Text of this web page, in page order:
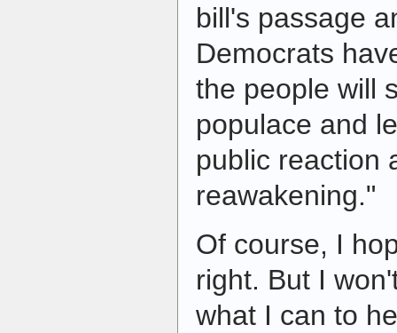
bill's passage
Democrats
the people will
populace and
public reaction
reawakening."
Of course, I
right. But I
what I can to